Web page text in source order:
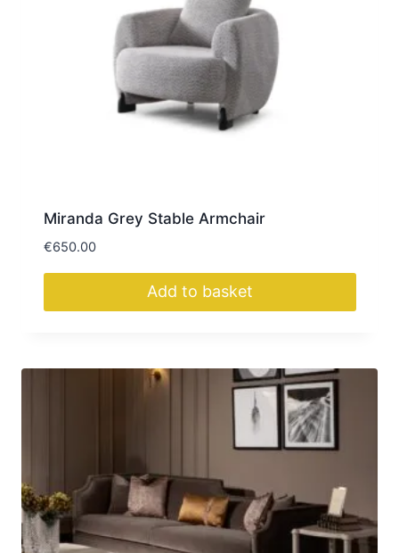
Miranda Grey Stable Armchair
€650.00
Add to basket